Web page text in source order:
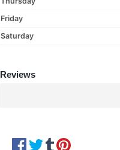
Friday
Saturday
Reviews